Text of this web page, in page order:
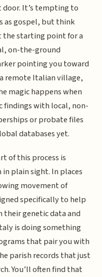
It’s tempting to
as gospel, but think
the starting point for a
on-the-ground
pointing you toward
remote Italian village,
magic happens when
findings with local, non-
or probate files
databases yet.
of this process is
plain sight. In places
movement of
specifically to help
genetic data and
is doing something
that pair you with
parish records that just
You’ll often find that